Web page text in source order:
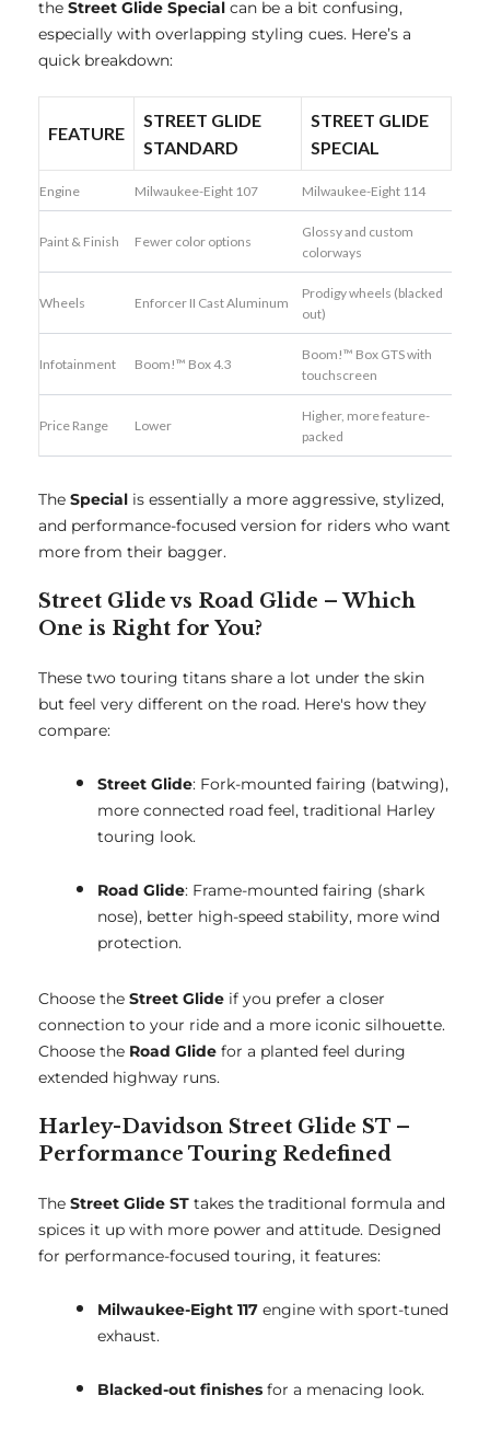
the Street Glide Special can be a bit confusing,
especially with overlapping styling cues. Here’s a
quick breakdown:
FEATURE
STREET GLIDE
STANDARD
STREET GLIDE
SPECIAL
Engine Milwaukee-Eight 107 Milwaukee-Eight 114
Paint & Finish Fewer color options
Glossy and custom
colorways
Wheels Enforcer II Cast Aluminum
Prodigy wheels (blacked
out)
Infotainment Boom!™ Box 4.3
Boom!™ Box GTS with
touchscreen
Price Range Lower
Higher, more feature-
packed
The Special is essentially a more aggressive, stylized,
and performance-focused version for riders who want
more from their bagger.
Street Glide vs Road Glide – Which
One is Right for You?
These two touring titans share a lot under the skin
but feel very different on the road. Here's how they
compare:
Street Glide: Fork-mounted fairing (batwing),
more connected road feel, traditional Harley
touring look.
Road Glide: Frame-mounted fairing (shark
nose), better high-speed stability, more wind
protection.
Choose the Street Glide if you prefer a closer
connection to your ride and a more iconic silhouette.
Choose the Road Glide for a planted feel during
extended highway runs.
Harley-Davidson Street Glide ST –
Performance Touring Redefined
The Street Glide ST takes the traditional formula and
spices it up with more power and attitude. Designed
for performance-focused touring, it features:
Milwaukee-Eight 117 engine with sport-tuned
exhaust.
Blacked-out finishes for a menacing look.